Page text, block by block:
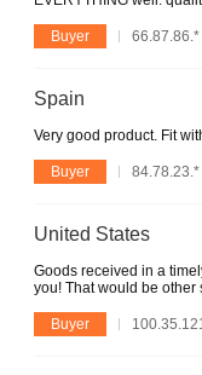
Buyer 66.87.86.*
Spain
Very good product. Fit
Buyer 84.78.23.*
United States
Goods received in a
you! That would be
Buyer